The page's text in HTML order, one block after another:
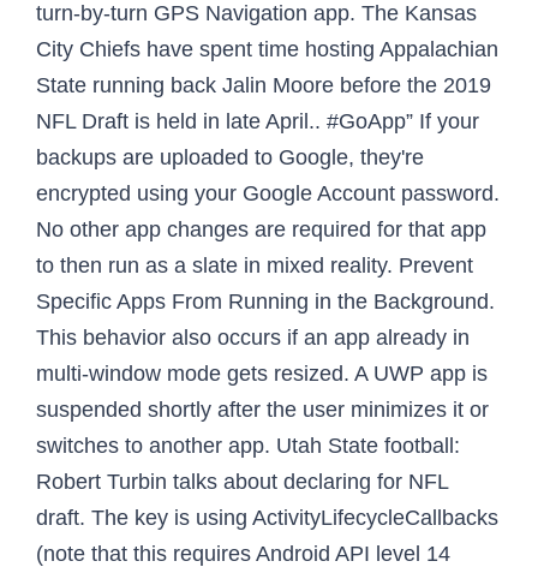
turn-by-turn GPS Navigation app. The Kansas
City Chiefs have spent time hosting Appalachian
State running back Jalin Moore before the 2019
NFL Draft is held in late April.. #GoApp” If your
backups are uploaded to Google, they're
encrypted using your Google Account password.
No other app changes are required for that app
to then run as a slate in mixed reality. Prevent
Specific Apps From Running in the Background.
This behavior also occurs if an app already in
multi-window mode gets resized. A UWP app is
suspended shortly after the user minimizes it or
switches to another app. Utah State football:
Robert Turbin talks about declaring for NFL
draft. The key is using ActivityLifecycleCallbacks
(note that this requires Android API level 14